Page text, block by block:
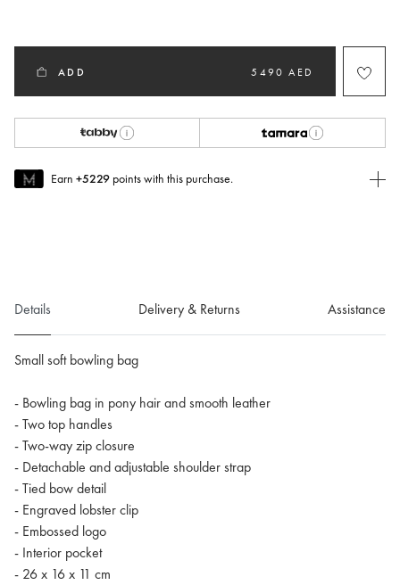
ADD 5490 AED
Earn +5229 points with this purchase.
Details Delivery & Returns Assistance
Small soft bowling bag
- Bowling bag in pony hair and smooth leather
- Two top handles
- Two-way zip closure
- Detachable and adjustable shoulder strap
- Tied bow detail
- Engraved lobster clip
- Embossed logo
- Interior pocket
- 26 x 16 x 11 cm